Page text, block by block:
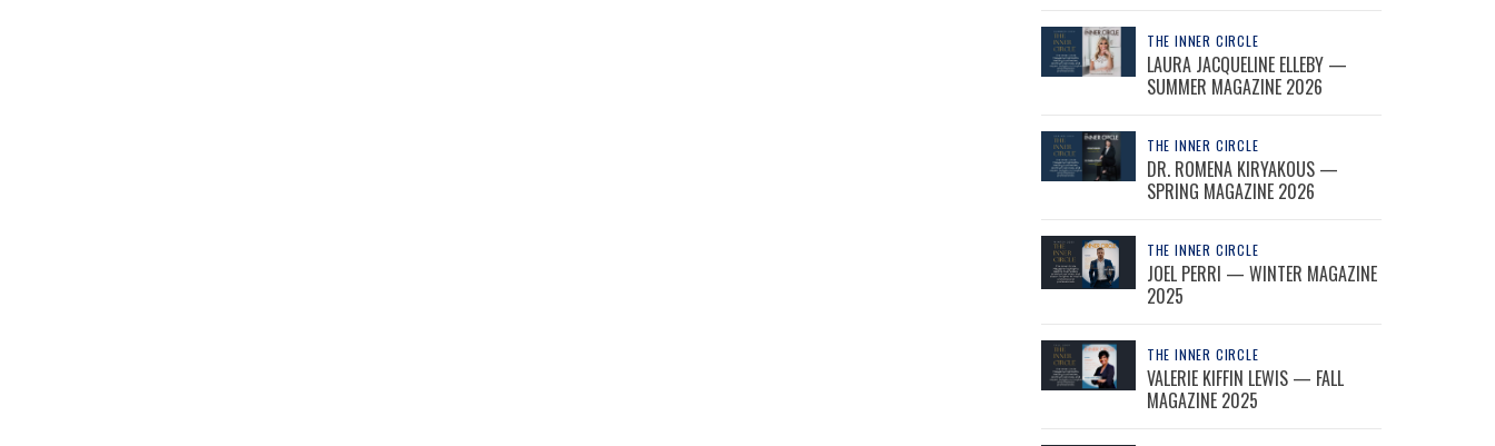
THE INNER CIRCLE
LAURA JACQUELINE ELLEBY —
SUMMER MAGAZINE 2026
THE INNER CIRCLE
DR. ROMENA KIRYAKOUS —
SPRING MAGAZINE 2026
THE INNER CIRCLE
JOEL PERRI — WINTER MAGAZINE
2025
THE INNER CIRCLE
VALERIE KIFFIN LEWIS — FALL
MAGAZINE 2025